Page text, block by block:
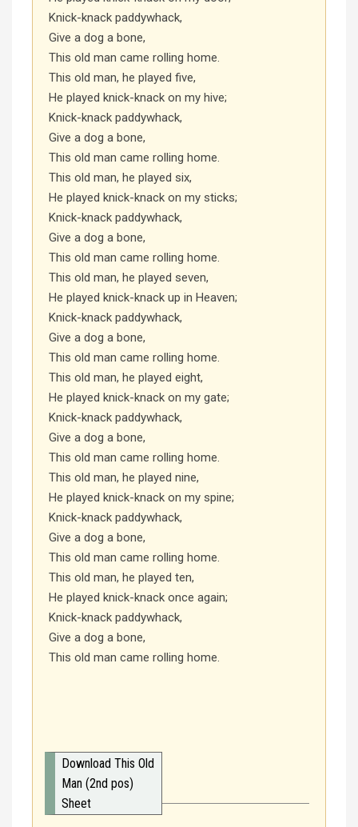
Knick-knack paddywhack,
Give a dog a bone,
This old man came rolling home.
This old man, he played five,
He played knick-knack on my hive;
Knick-knack paddywhack,
Give a dog a bone,
This old man came rolling home.
This old man, he played six,
He played knick-knack on my sticks;
Knick-knack paddywhack,
Give a dog a bone,
This old man came rolling home.
This old man, he played seven,
He played knick-knack up in Heaven;
Knick-knack paddywhack,
Give a dog a bone,
This old man came rolling home.
This old man, he played eight,
He played knick-knack on my gate;
Knick-knack paddywhack,
Give a dog a bone,
This old man came rolling home.
This old man, he played nine,
He played knick-knack on my spine;
Knick-knack paddywhack,
Give a dog a bone,
This old man came rolling home.
This old man, he played ten,
He played knick-knack once again;
Knick-knack paddywhack,
Give a dog a bone,
This old man came rolling home.
Download This Old
Man (2nd pos)
Sheet